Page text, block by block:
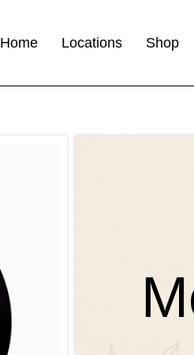
Home Locations Shop